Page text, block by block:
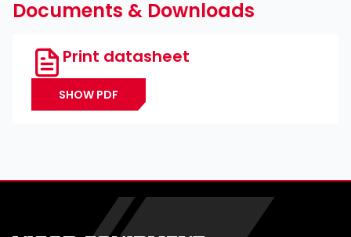
Documents & Downloads
Print datasheet
SHOW PDF